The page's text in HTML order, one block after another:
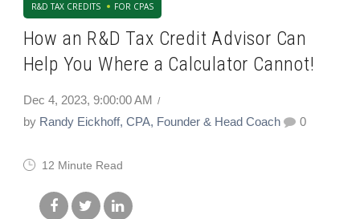
R&D TAX CREDITS FOR CPAS
How an R&D Tax Credit Advisor Can
Help You Where a Calculator Cannot!
Dec 4, 2023, 9:00:00 AM
by Randy Eickhoff, CPA, Founder & Head Coach 0
12 Minute Read